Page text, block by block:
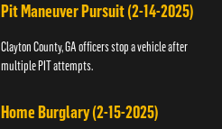
Pit Maneuver Pursuit (2-14-2025)
Clayton County, GA officers stop a vehicle after
multiple PIT attempts.
Home Burglary (2-15-2025)